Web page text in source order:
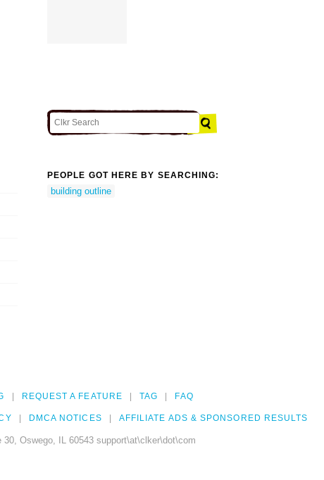
PEOPLE GOT HERE BY SEARCHING:
building outline
REQUEST A FEATURE TAG FAQ
DMCA NOTICES AFFILIATE ADS & SPONSORED RESULTS
Oswego, IL 60543 support\at\clker\dot\com